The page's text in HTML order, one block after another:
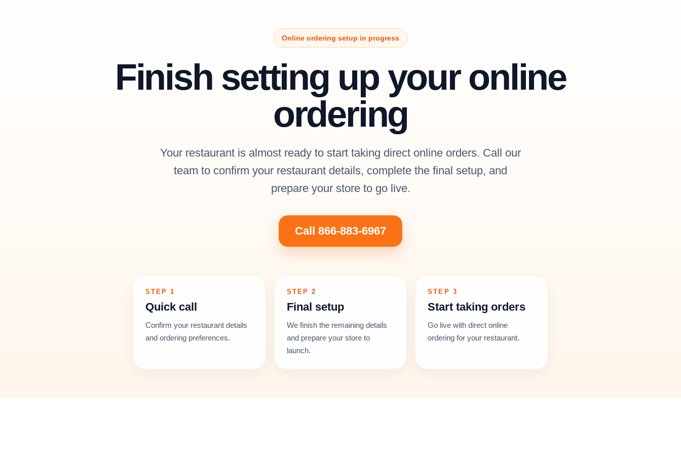
Online ordering setup in progress
Finish setting up your online
ordering
Your restaurant is almost ready to start taking direct online orders. Call our
team to confirm your restaurant details, complete the final setup, and
prepare your store to go live.
Call 866-883-6967
STEP 1
Quick call
Confirm your restaurant details
and ordering preferences.
STEP 2
Final setup
We finish the remaining details
and prepare your store to
launch.
STEP 3
Start taking orders
Go live with direct online
ordering for your restaurant.